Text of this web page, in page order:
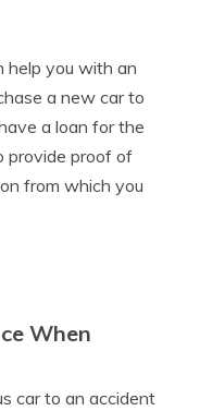
help you with an
a new car to
a loan for the
provide proof of
from which you
When
car to an accident